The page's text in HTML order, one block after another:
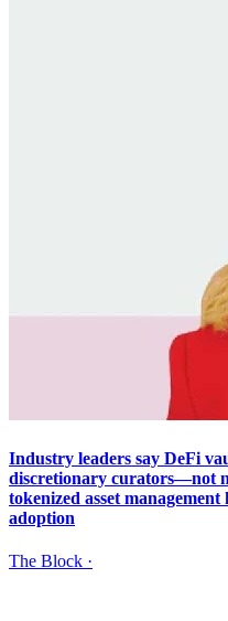
Industry leaders say DeFi
discretionary curators—not
tokenized asset
adoption
The Block ·